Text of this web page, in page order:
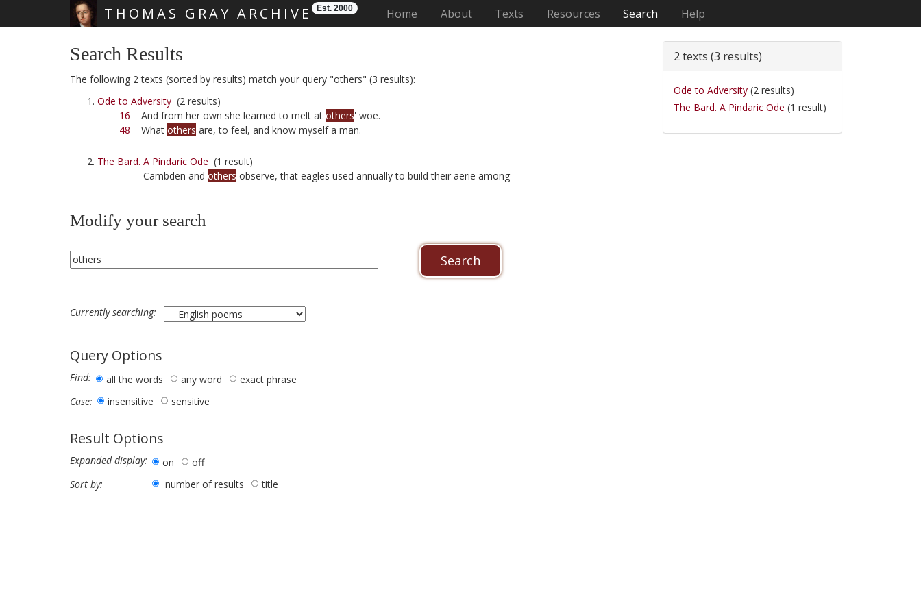
THOMAS GRAY ARCHIVE Est. 2000 Home (current)
About Texts Resources Search Help
Search Results
The following 2 texts (sorted by results) match your query "others" (3 results):
Ode to Adversity (2 results)
16 And from her own she learned to melt at others' woe.
48 What others are, to feel, and know myself a man.
The Bard. A Pindaric Ode (1 result)
— Cambden and others observe, that eagles used annually to build their aerie among
Modify your search
Currently searching:
Query Options
Find: all the words any word
exact phrase
Case:
insensitive sensitive
Result Options
Expanded display: on
off
Sort by:
number of results title
2 texts (3 results)
Ode to Adversity (2 results)
The Bard. A Pindaric Ode (1 result)